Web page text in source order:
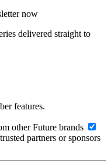
now
delivered straight to
features.
other Future brands
partners or sponsors